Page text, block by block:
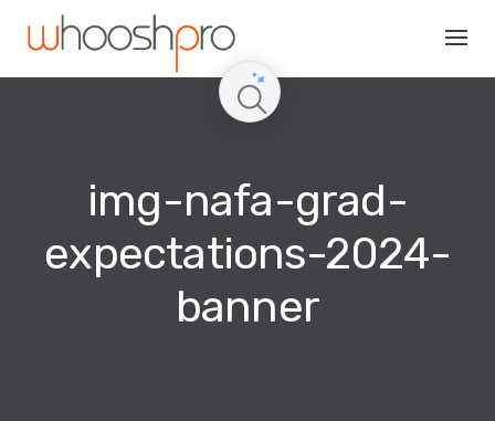
img-nafa-grad-
expectations-2024-
banner